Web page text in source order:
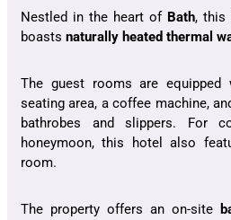
Nestled in the heart ofBath, this
boasts naturally heated thermal
The guest rooms are equipped
seating area, a coffee machine,
bathrobes and slippers. For
honeymoon, this hotel also
room.
The property offers an on-site